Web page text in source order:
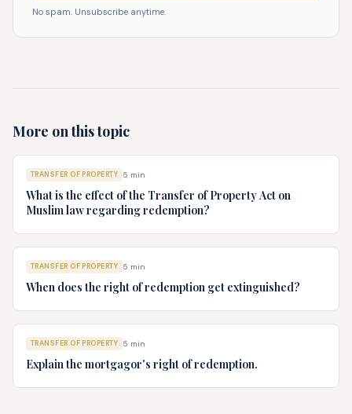
No spam. Unsubscribe anytime.
More on this topic
TRANSFER OF PROPERTY 5 min
What is the effect of the Transfer of Property Act on
Muslim law regarding redemption?
TRANSFER OF PROPERTY 5 min
When does the right of redemption get extinguished?
TRANSFER OF PROPERTY 5 min
Explain the mortgagor's right of redemption.